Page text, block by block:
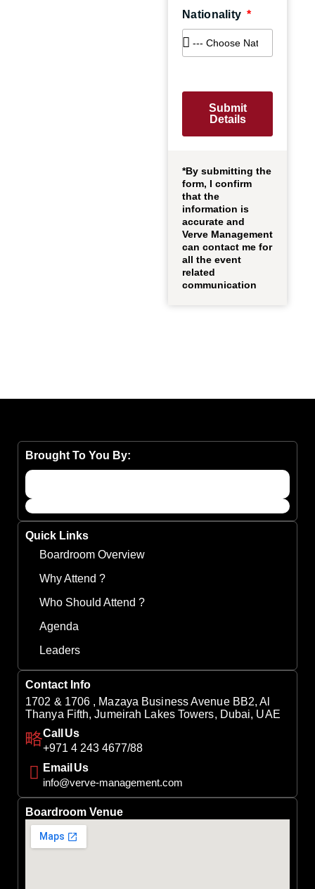
Nationality
Submit
Details
*By submitting the
form, I confirm
that the
information is
accurate and
Verve Management
can contact me for
all the event
related
communication
Brought To You By:
Quick Links
Boardroom Overview
Why Attend ?
Who Should Attend ?
Agenda
Leaders
Contact Info
1702 & 1706 , Mazaya Business Avenue BB2, Al
Thanya Fifth, Jumeirah Lakes Towers, Dubai, UAE
Call Us
+971 4 243 4677/88
Email Us
info@verve-management.com
Boardroom Venue